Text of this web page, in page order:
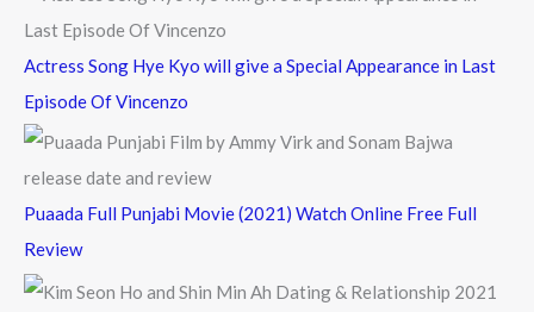
Actress Song Hye Kyo will give a Special Appearance in Last
Episode Of Vincenzo
Puaada Full Punjabi Movie (2021) Watch Online Free Full
Review